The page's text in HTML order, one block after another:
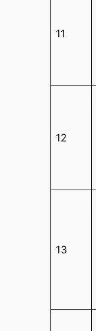
11
12
13